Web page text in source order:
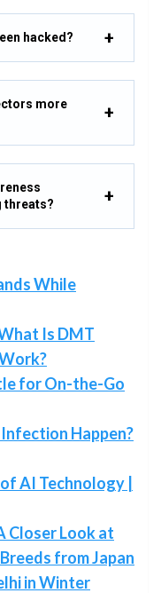
hacked?
more
threats?
While
Is DMT
for On-the-Go
Happen?
AI Technology |
Closer Look at
from Japan
in Winter